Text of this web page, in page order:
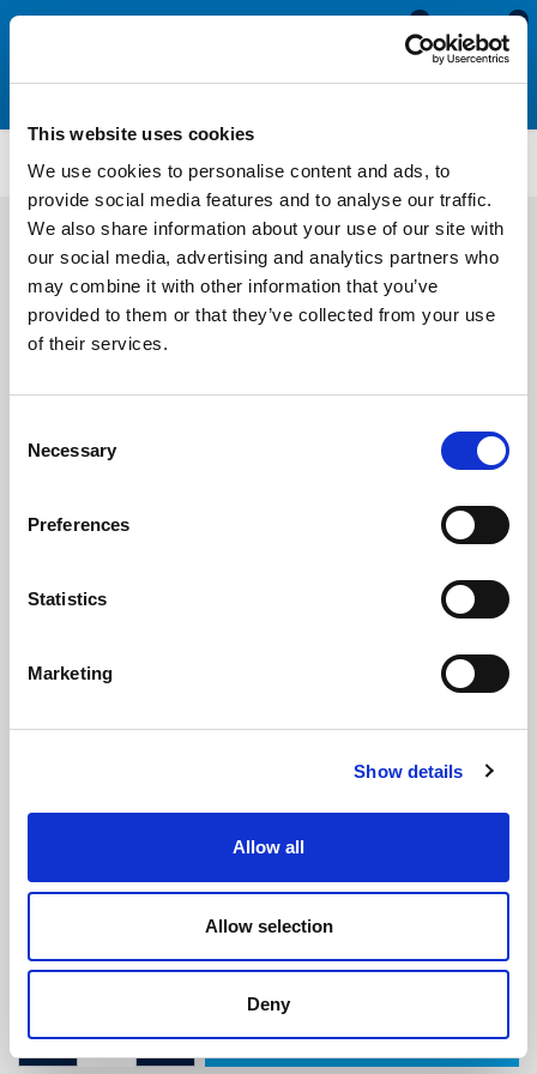
This website uses cookies
We use cookies to personalise content and ads, to
provide social media features and to analyse our traffic.
We also share information about your use of our site with
our social media, advertising and analytics partners who
may combine it with other information that you’ve
provided to them or that they’ve collected from your use
of their services.
Selection
Necessary
Preferences
Statistics
Marketing
Show details
Allow all
Allow selection
Deny
0
0
ISO123
£11.05 Per Metre(ex VAT)
ID: 6mm
ADD TO CART